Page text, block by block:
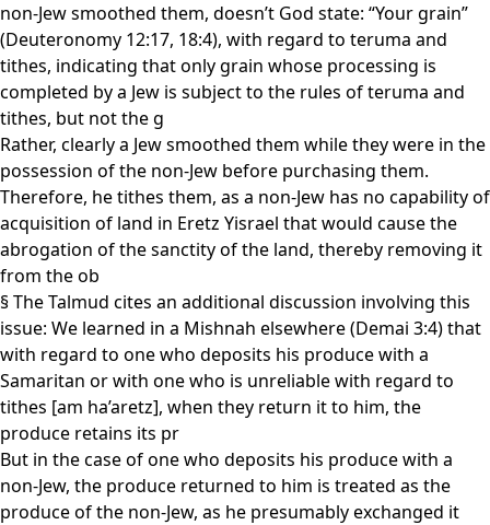
non-Jew smoothed them, doesn’t God state: “Your grain”
(Deuteronomy 12:17, 18:4), with regard to teruma and
tithes, indicating that only grain whose processing is
completed by a Jew is subject to the rules of teruma and
tithes, but not the g
Rather, clearly a Jew smoothed them while they were in the
possession of the non-Jew before purchasing them.
Therefore, he tithes them, as a non-Jew has no capability of
acquisition of land in Eretz Yisrael that would cause the
abrogation of the sanctity of the land, thereby removing it
from the ob
§ The Talmud cites an additional discussion involving this
issue: We learned in a Mishnah elsewhere (Demai 3:4) that
with regard to one who deposits his produce with a
Samaritan or with one who is unreliable with regard to
tithes [am ha’aretz], when they return it to him, the
produce retains its pr
But in the case of one who deposits his produce with a
non-Jew, the produce returned to him is treated as the
produce of the non-Jew, as he presumably exchanged it